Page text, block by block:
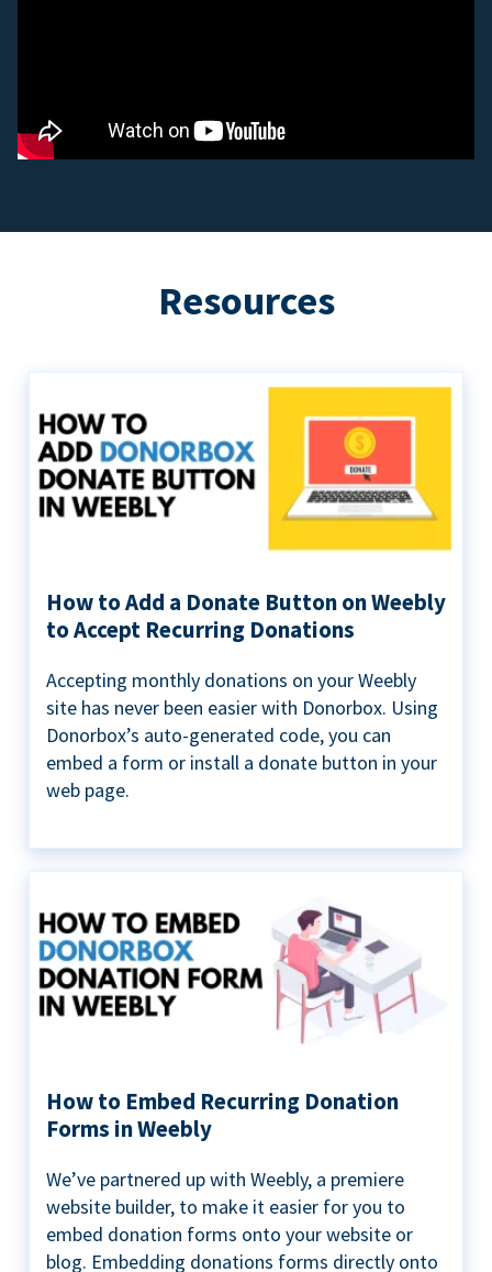
Resources
How to Add a Donate Button on Weebly
to Accept Recurring Donations
Accepting monthly donations on your Weebly
site has never been easier with Donorbox. Using
Donorbox’s auto-generated code, you can
embed a form or install a donate button in your
web page.
How to Embed Recurring Donation
Forms in Weebly
We’ve partnered up with Weebly, a premiere
website builder, to make it easier for you to
embed donation forms onto your website or
blog. Embedding donations forms directly onto